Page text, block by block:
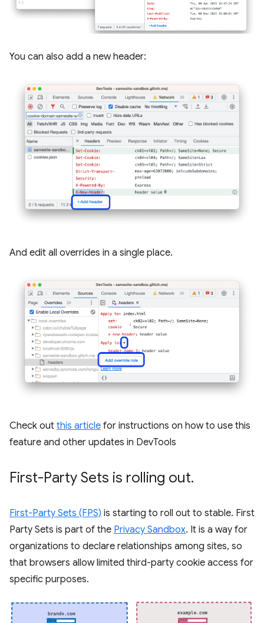
You can also add a new header:
And edit all overrides in a single place.
Check out this article for instructions on how to use this
feature and other updates in DevTools
First-Party Sets is rolling out.
First-Party Sets (FPS) is starting to roll out to stable. First
Party Sets is part of the Privacy Sandbox. It is a way for
organizations to declare relationships among sites, so
that browsers allow limited third-party cookie access for
specific purposes.